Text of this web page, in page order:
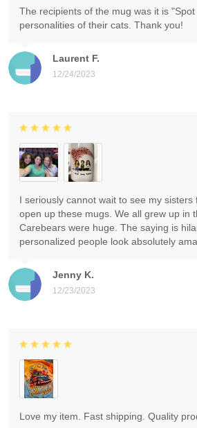
Laurent F.
12/24/2023
The recipients of the mug was it is
personalities of their cats. Thank you!
Jenny K.
12/23/2023
I seriously cannot wait to see my sisters
open up these mugs. We all grew up in
Carebears were huge. The saying is
personalized people look absolutely
Love my item. Fast shipping. Quality